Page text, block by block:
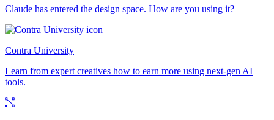
Claude has entered the design space. How are you using it?
Contra University
Learn from expert creatives how to earn more using next-gen AI
tools.